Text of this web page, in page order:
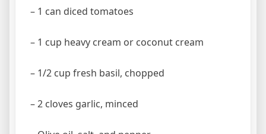
– 1 can diced tomatoes
– 1 cup heavy cream or coconut cream
– 1/2 cup fresh basil, chopped
– 2 cloves garlic, minced